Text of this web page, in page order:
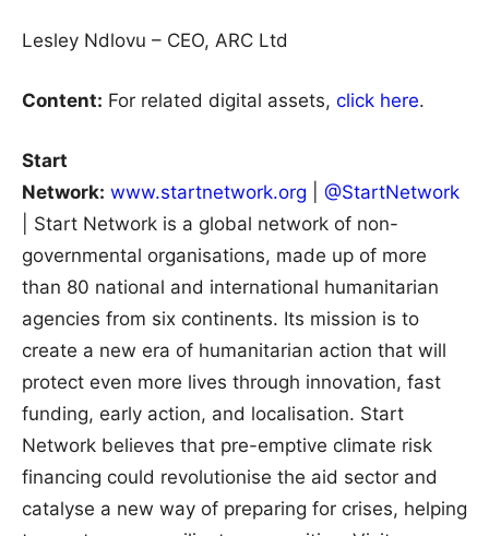
Lesley Ndlovu – CEO, ARC Ltd
Content: For related digital assets, click here.
Start
Network: www.startnetwork.org
@StartNetwork
| Start Network is a global network of non-
governmental organisations, made up of more
than 80 national and international humanitarian
agencies from six continents. Its mission is to
create a new era of humanitarian action that will
protect even more lives through innovation, fast
funding, early action, and localisation. Start
Network believes that pre-emptive climate risk
financing could revolutionise the aid sector and
catalyse a new way of preparing for crises, helping